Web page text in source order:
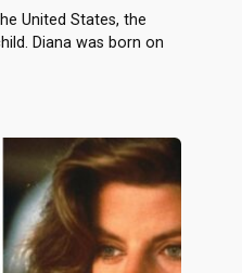
United States, the
Diana was born on